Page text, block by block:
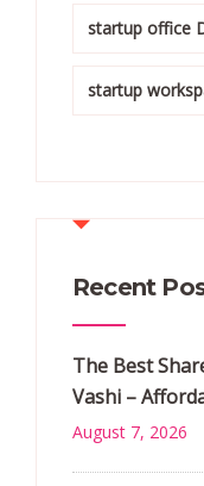
startup office
startup
Recent
The Best
Vashi –
August 7, 2026